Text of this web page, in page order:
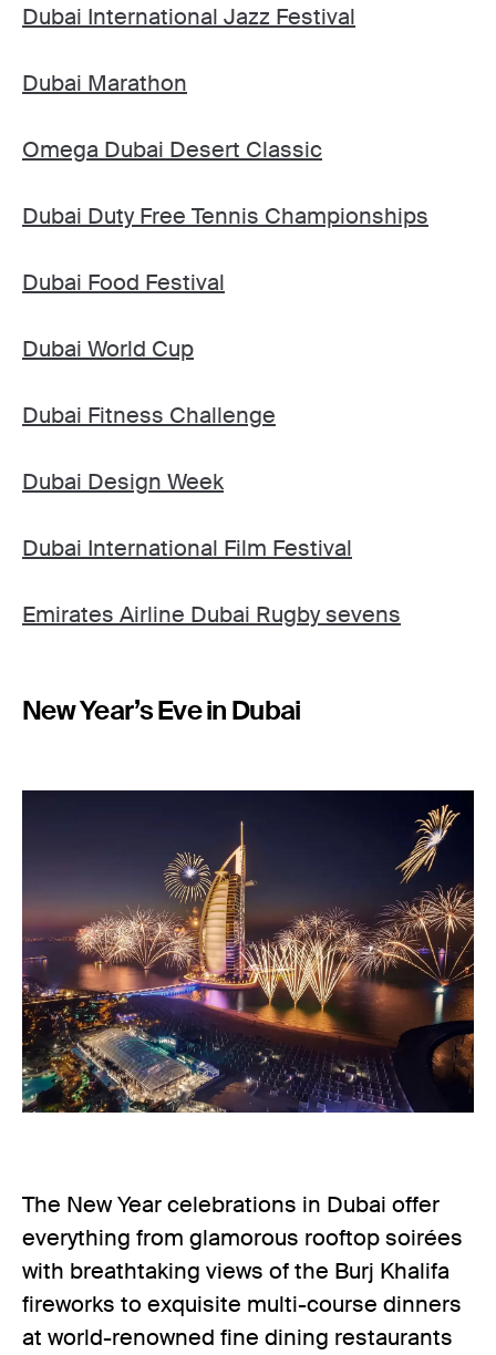
Dubai International Jazz Festival
Dubai Marathon
Omega Dubai Desert Classic
Dubai Duty Free Tennis Championships
Dubai Food Festival
Dubai World Cup
Dubai Fitness Challenge
Dubai Design Week
Dubai International Film Festival
Emirates Airline Dubai Rugby sevens
New Year’s Eve in Dubai
The New Year celebrations in Dubai offer
everything from glamorous rooftop soirées
with breathtaking views of the Burj Khalifa
fireworks to exquisite multi-course dinners
at world-renowned fine dining restaurants